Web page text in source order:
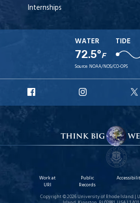
Internships
WATER
72.5°F
TIDE
Source: NOAA/NOS/CO-OPS
Facebook
Instagram
Work at
URI
Public
Records
Copyright © 2026 University of Rhode Island |